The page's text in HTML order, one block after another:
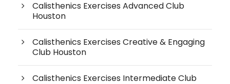
Calisthenics Exercises Advanced Club
Houston
Calisthenics Exercises Creative & Engaging
Club Houston
Calisthenics Exercises Intermediate Club